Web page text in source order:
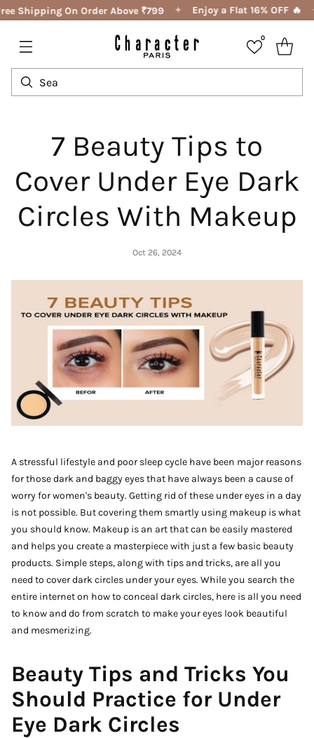
Shipping On Order Above ₹799 ✦ Enjoy a Flat 16% OFF 🔥 ✦
0
7 Beauty Tips to
Cover Under Eye Dark
Circles With Makeup
Oct 26, 2024
A stressful lifestyle and poor sleep cycle have been major reasons
for those dark and baggy eyes that have always been a cause of
worry for women's beauty. Getting rid of these under eyes in a day
is not possible. But covering them smartly using makeup is what
you should know. Makeup is an art that can be easily mastered
and helps you create a masterpiece with just a few basic beauty
products. Simple steps, along with tips and tricks, are all you
need to cover dark circles under your eyes. While you search the
entire internet on how to conceal dark circles, here is all you need
to know and do from scratch to make your eyes look beautiful
and mesmerizing.
Beauty Tips and Tricks You
Should Practice for Under
Eye Dark Circles